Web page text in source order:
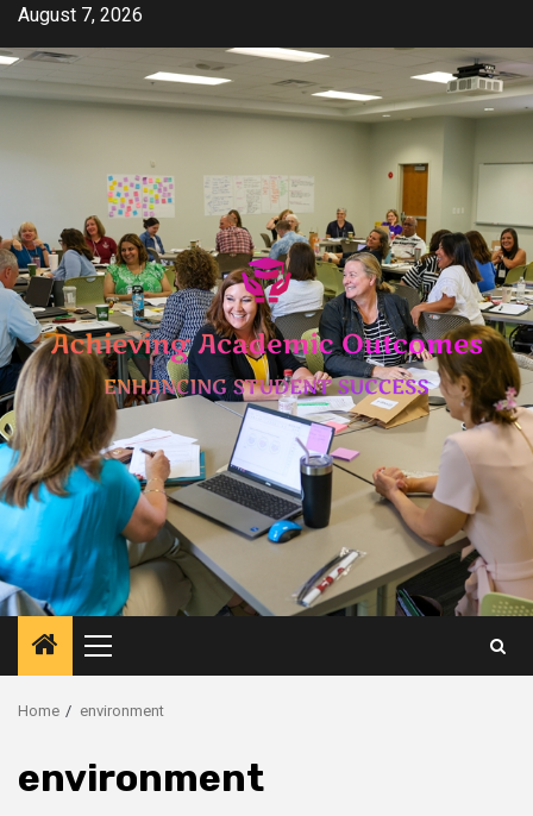
Skip
content
August 7, 2026
Primary
Menu
Home environment
environment